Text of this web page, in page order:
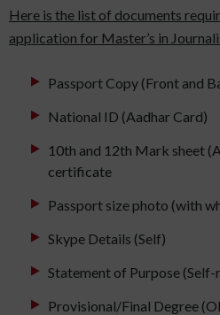
Here is the list of documents
application for Master’s in
Passport Copy (Front and
National ID (Aadhar Card)
10th and 12th Mark sheet
certificate
Passport size photo (with
Skype Details (Self)
Statement of Purpose (Self-
Provisional/Final Degree